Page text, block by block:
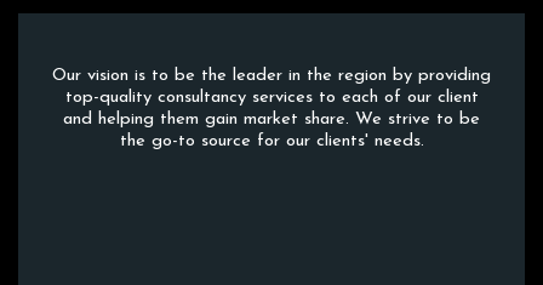
Our vision is to be the leader in the region by providing
top-quality consultancy services to each of our client
and helping them gain market share. We strive to be
the go-to source for our clients' needs.